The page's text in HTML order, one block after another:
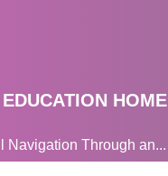
EDUCATION HOME
Navigation Through an...